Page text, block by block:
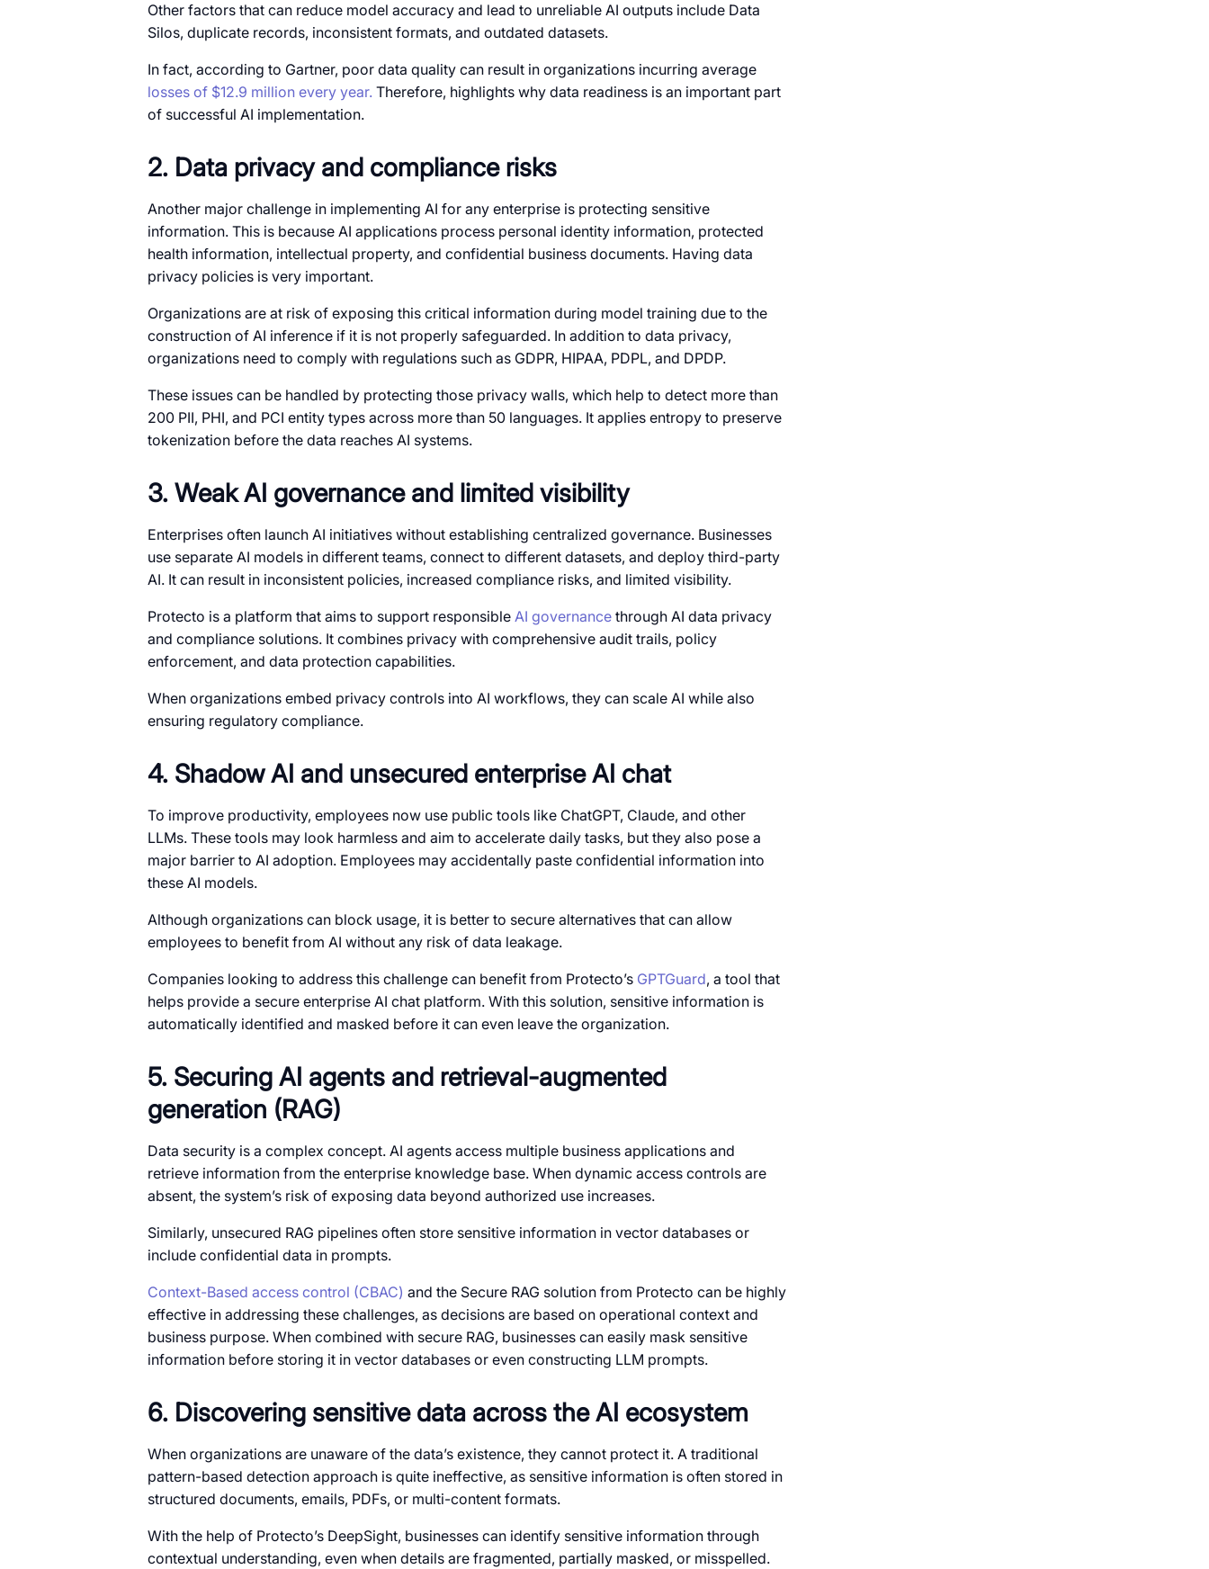
Other factors that can reduce model accuracy and lead to unreliable AI outputs include Data
Silos, duplicate records, inconsistent formats, and outdated datasets.
In fact, according to Gartner, poor data quality can result in organizations incurring average
losses of $12.9 million every year. Therefore, highlights why data readiness is an important part
of successful AI implementation.
2. Data privacy and compliance risks
Another major challenge in implementing AI for any enterprise is protecting sensitive
information. This is because AI applications process personal identity information, protected
health information, intellectual property, and confidential business documents. Having data
privacy policies is very important.
Organizations are at risk of exposing this critical information during model training due to the
construction of AI inference if it is not properly safeguarded. In addition to data privacy,
organizations need to comply with regulations such as GDPR, HIPAA, PDPL, and DPDP.
These issues can be handled by protecting those privacy walls, which help to detect more than
200 PII, PHI, and PCI entity types across more than 50 languages. It applies entropy to preserve
tokenization before the data reaches AI systems.
3. Weak AI governance and limited visibility
Enterprises often launch AI initiatives without establishing centralized governance. Businesses
use separate AI models in different teams, connect to different datasets, and deploy third-party
AI. It can result in inconsistent policies, increased compliance risks, and limited visibility.
Protecto is a platform that aims to support responsible AI governance through AI data privacy
and compliance solutions. It combines privacy with comprehensive audit trails, policy
enforcement, and data protection capabilities.
When organizations embed privacy controls into AI workflows, they can scale AI while also
ensuring regulatory compliance.
4. Shadow AI and unsecured enterprise AI chat
To improve productivity, employees now use public tools like ChatGPT, Claude, and other
LLMs. These tools may look harmless and aim to accelerate daily tasks, but they also pose a
major barrier to AI adoption. Employees may accidentally paste confidential information into
these AI models.
Although organizations can block usage, it is better to secure alternatives that can allow
employees to benefit from AI without any risk of data leakage.
Companies looking to address this challenge can benefit from Protecto’s GPTGuard, a tool that
helps provide a secure enterprise AI chat platform. With this solution, sensitive information is
automatically identified and masked before it can even leave the organization.
5. Securing AI agents and retrieval-augmented
generation (RAG)
Data security is a complex concept. AI agents access multiple business applications and
retrieve information from the enterprise knowledge base. When dynamic access controls are
absent, the system’s risk of exposing data beyond authorized use increases.
Similarly, unsecured RAG pipelines often store sensitive information in vector databases or
include confidential data in prompts.
Context-Based access control (CBAC) and the Secure RAG solution from Protecto can be highly
effective in addressing these challenges, as decisions are based on operational context and
business purpose. When combined with secure RAG, businesses can easily mask sensitive
information before storing it in vector databases or even constructing LLM prompts.
6. Discovering sensitive data across the AI ecosystem
When organizations are unaware of the data’s existence, they cannot protect it. A traditional
pattern-based detection approach is quite ineffective, as sensitive information is often stored in
structured documents, emails, PDFs, or multi-content formats.
With the help of Protecto’s DeepSight, businesses can identify sensitive information through
contextual understanding, even when details are fragmented, partially masked, or misspelled.